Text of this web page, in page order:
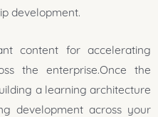
development.
content for accelerating
the enterprise.Once the
a learning architecture
development across your